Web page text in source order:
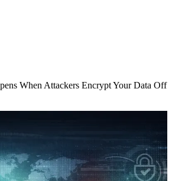
When Attackers Encrypt Your Data Off